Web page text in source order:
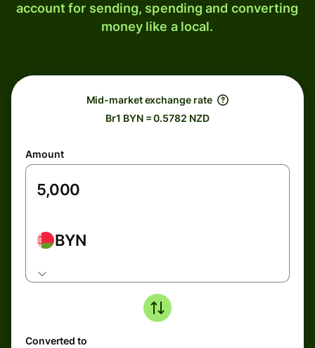
account for sending, spending and converting
money like a local.
Mid-market exchange rate
Br1 BYN = 0.5782 NZD
Amount
BYN
Converted to